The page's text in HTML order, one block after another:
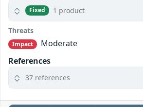
Fixed 1 product
Threats
Impact
Moderate
References
37 references